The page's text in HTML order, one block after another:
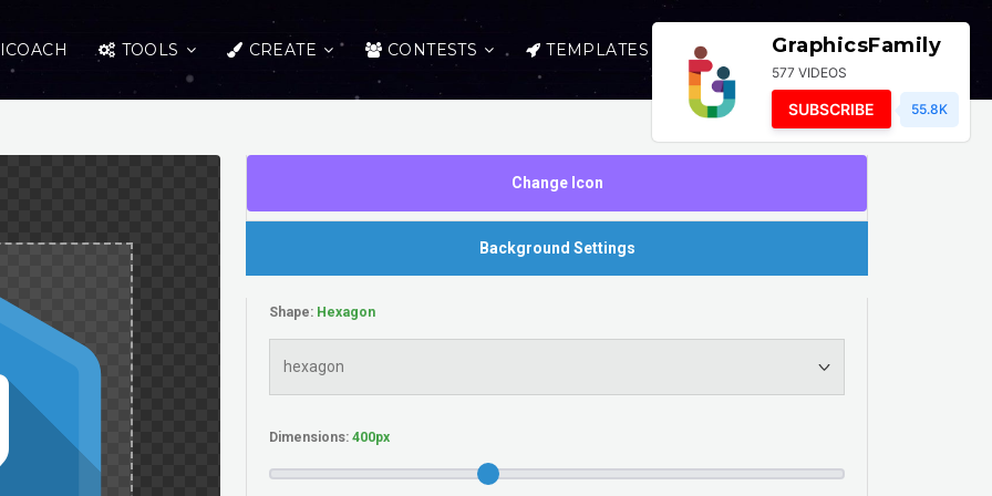
TOOLS CREATE CONTESTS TEMPLATES LOGIN
Change Icon
Background Settings
Shape:
Dimensions:
GraphicsFamily
577 VIDEOS
SUBSCRIBE 55.8K